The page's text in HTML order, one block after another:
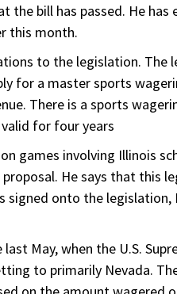
the bill has passed. He
this month.
to the legislation.
for a master sports
There is a sports
for four years
games involving Illinois
He says that this
signed onto the
May, when the U.S.
to primarily Nevada.